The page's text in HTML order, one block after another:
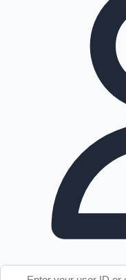
Top 10 Indian Movies